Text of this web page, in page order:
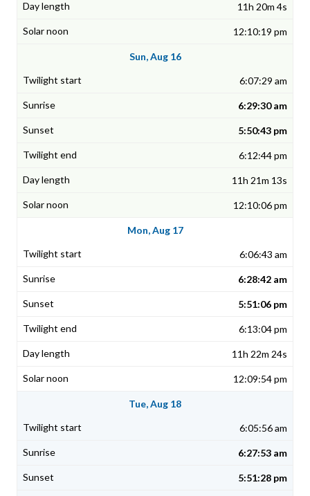
11h 20m 4s
12:10:19 pm
Sun, Aug 16
6:07:29 am
6:29:30 am
5:50:43 pm
6:12:44 pm
11h 21m 13s
12:10:06 pm
Mon, Aug 17
6:06:43 am
6:28:42 am
5:51:06 pm
6:13:04 pm
11h 22m 24s
12:09:54 pm
Tue, Aug 18
6:05:56 am
6:27:53 am
5:51:28 pm